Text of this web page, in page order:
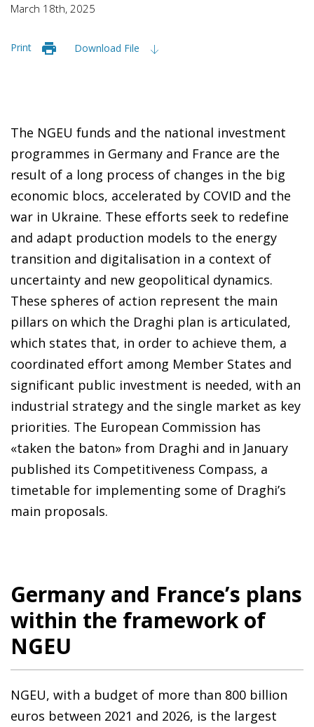
March 18th, 2025
Print Download File
The NGEU funds and the national investment
programmes in Germany and France are the
result of a long process of changes in the big
economic blocs, accelerated by COVID and the
war in Ukraine. These efforts seek to redefine
and adapt production models to the energy
transition and digitalisation in a context of
uncertainty and new geopolitical dynamics.
These spheres of action represent the main
pillars on which the Draghi plan is articulated,
which states that, in order to achieve them, a
coordinated effort among Member States and
significant public investment is needed, with an
industrial strategy and the single market as key
priorities. The European Commission has
«taken the baton» from Draghi and in January
published its Competitiveness Compass, a
timetable for implementing some of Draghi’s
main proposals.
Germany and France’s plans
within the framework of
NGEU
NGEU, with a budget of more than 800 billion
euros between 2021 and 2026, is the largest